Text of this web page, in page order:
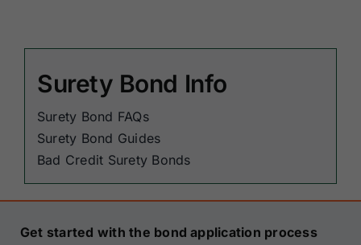
Surety Bond Info
Surety Bond FAQs
Surety Bond Guides
Bad Credit Surety Bonds
Get started with the bond application process